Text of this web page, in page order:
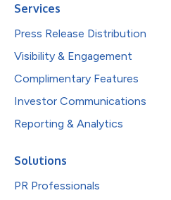
Services
Press Release Distribution
Visibility & Engagement
Complimentary Features
Investor Communications
Reporting & Analytics
Solutions
PR Professionals